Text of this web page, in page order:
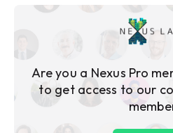
Are you a Nexus Pro
to get access to our